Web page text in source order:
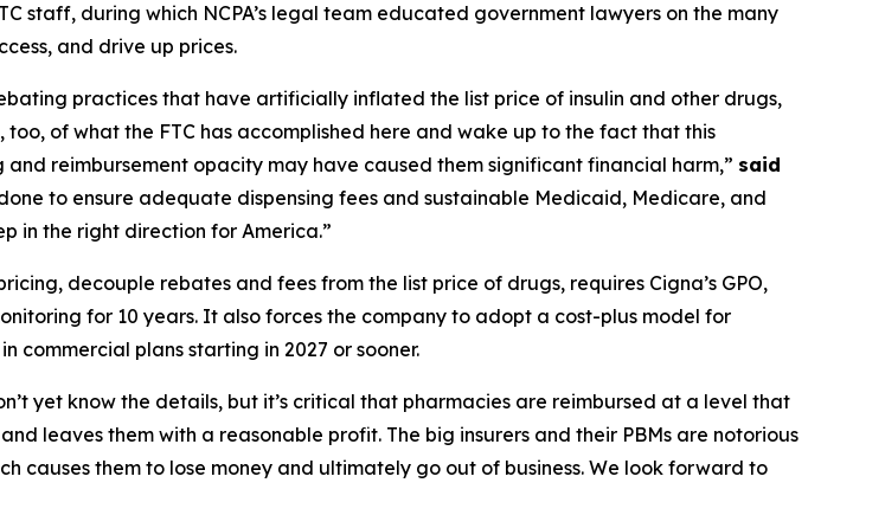
staff, during which NCPA’s legal team educated government lawyers on the many
and drive up prices.
practices that have artificially inflated the list price of insulin and other drugs,
of what the FTC has accomplished here and wake up to the fact that this
reimbursement opacity may have caused them significant financial harm,” said
to ensure adequate dispensing fees and sustainable Medicaid, Medicare, and
in the right direction for America.”
decouple rebates and fees from the list price of drugs, requires Cigna’s GPO,
for 10 years. It also forces the company to adopt a cost-plus model for
commercial plans starting in 2027 or sooner.
yet know the details, but it’s critical that pharmacies are reimbursed at a level that
leaves them with a reasonable profit. The big insurers and their PBMs are notorious
causes them to lose money and ultimately go out of business. We look forward to